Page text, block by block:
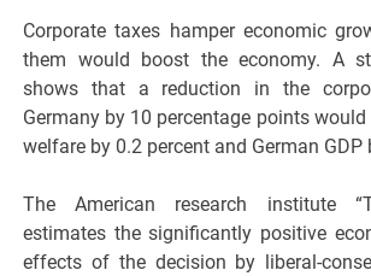
Corporate taxes hamper economic
them would boost the economy. A
shows that a reduction in the
Germany by 10 percentage points
welfare by 0.2 percent and German GDP
The American research institute
estimates the significantly positive
effects of the decision by liberal-